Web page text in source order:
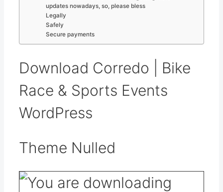
updates nowadays, so, please bless
Legally
Safely
Secure payments
Download Corredo | Bike
Race & Sports Events
WordPress
Theme Nulled